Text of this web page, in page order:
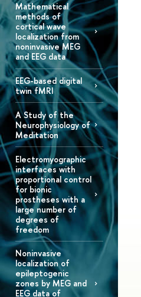
Mathematical
methods of
cortical wave
localization from
noninvasive MEG
and EEG data
EEG-based digital
twin fMRI
A Study of the
Neurophysiology of
Meditation
Electromyographic
interfaces with
proportional control
for bionic
prostheses with a
large number of
degrees of
freedom
Noninvasive
localization of
epileptogenic
zones by MEG and
EEG data of